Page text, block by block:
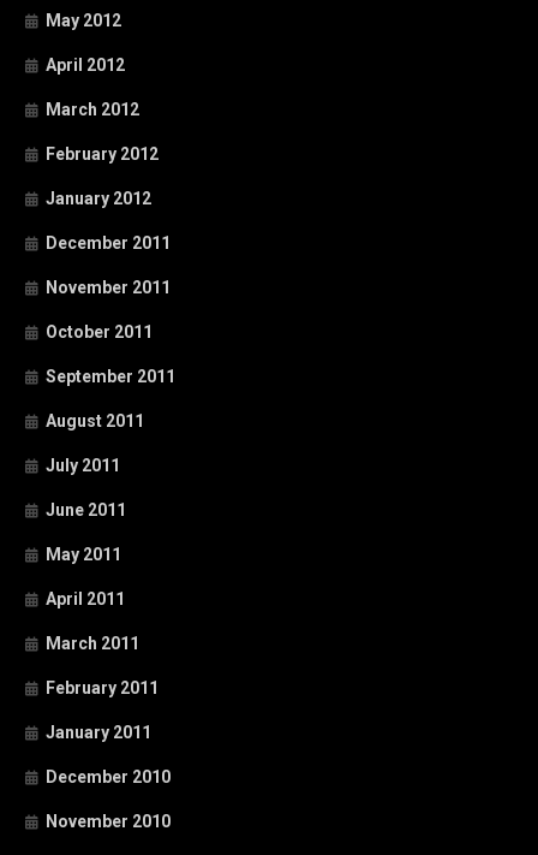
May 2012
April 2012
March 2012
February 2012
January 2012
December 2011
November 2011
October 2011
September 2011
August 2011
July 2011
June 2011
May 2011
April 2011
March 2011
February 2011
January 2011
December 2010
November 2010